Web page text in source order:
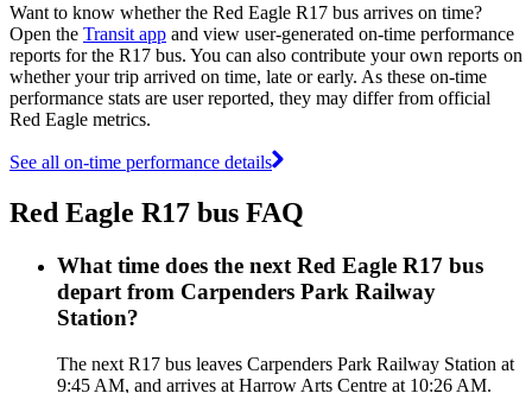
Want to know whether the Red Eagle R17 bus arrives on time?
Open the Transit app and view user-generated on-time performance
reports for the R17 bus. You can also contribute your own reports on
whether your trip arrived on time, late or early. As these on-time
performance stats are user reported, they may differ from official
Red Eagle metrics.
See all on-time performance details
Red Eagle R17 bus FAQ
What time does the next Red Eagle R17 bus
depart from Carpenders Park Railway
Station?
The next R17 bus leaves Carpenders Park Railway Station at
9:45 AM, and arrives at Harrow Arts Centre at 10:26 AM.